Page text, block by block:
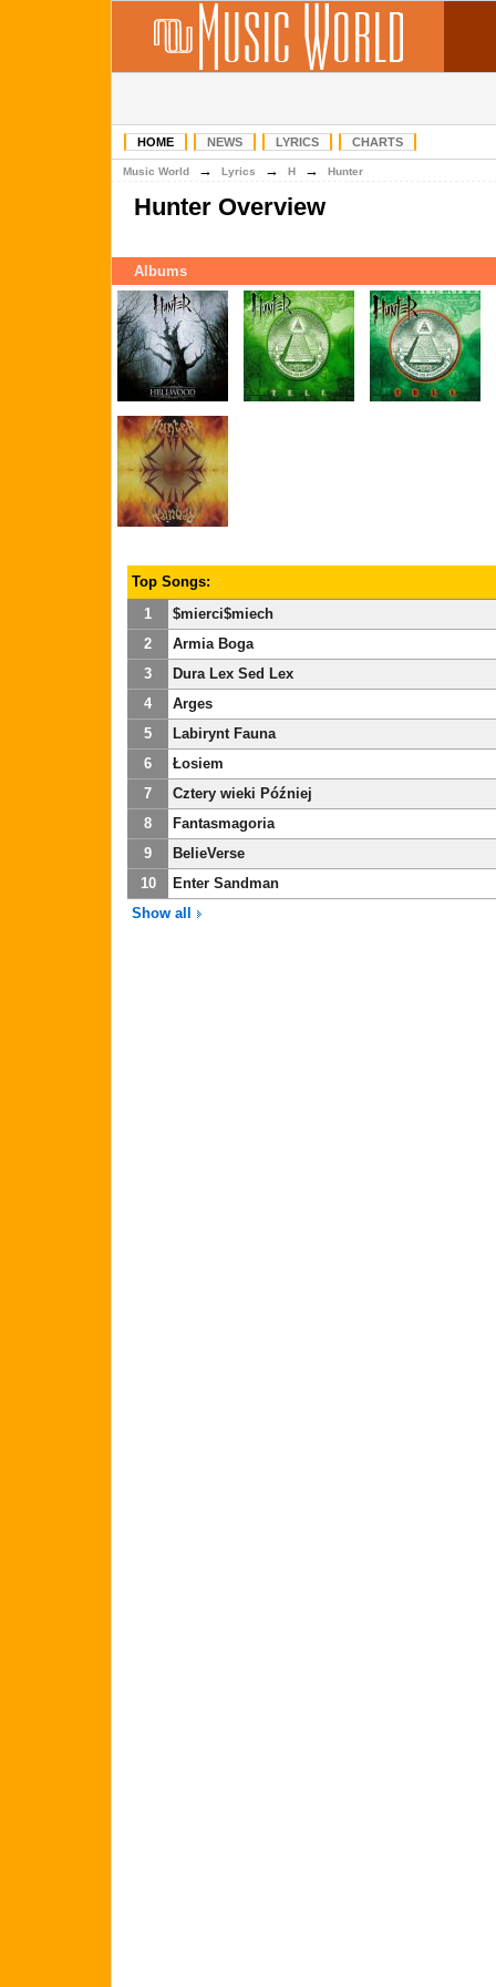
HOME NEWS LYRICS CHARTS
Music World → Lyrics → H → Hunter
Hunter Overview
Albums
Top Songs:
1
$mierci$miech
2
Armia Boga
3
Dura Lex Sed Lex
4
Arges
5
Labirynt Fauna
6
Łosiem
7
Cztery wieki Później
8
Fantasmagoria
9
BelieVerse
10
Enter Sandman
Show all